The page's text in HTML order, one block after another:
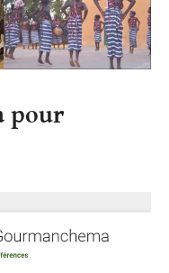
pour